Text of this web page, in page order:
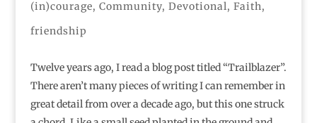
(in)courage, Community, Devotional, Faith,
friendship
Twelve years ago, I read a blog post titled “Trailblazer”.
There aren’t many pieces of writing I can remember in
great detail from over a decade ago, but this one struck